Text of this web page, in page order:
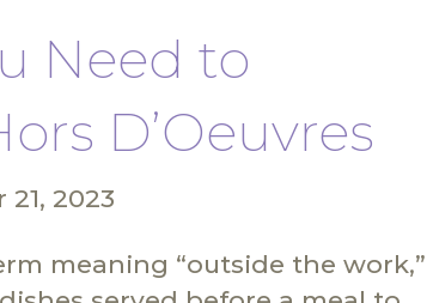
Need to
D’Oeuvres
2023
meaning “outside the work,”